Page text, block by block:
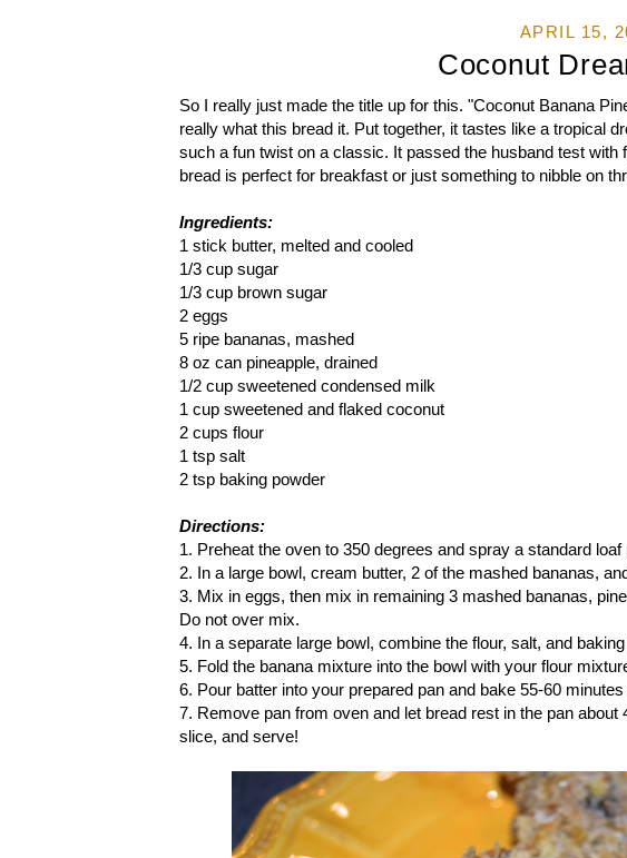
APRIL 15,
Coconut
So I really just made the title up for this. "Coconut Banana
really what this bread it. Put together, it tastes like a tropical
such a fun twist on a classic. It passed the husband test
bread is perfect for breakfast or just something to nibble on
Ingredients:
1 stick butter, melted and cooled
1/3 cup sugar
1/3 cup brown sugar
2 eggs
5 ripe bananas, mashed
8 oz can pineapple, drained
1/2 cup sweetened condensed milk
1 cup sweetened and flaked coconut
2 cups flour
1 tsp salt
2 tsp baking powder
Directions:
1. Preheat the oven to 350 degrees and spray a standard
2. In a large bowl, cream butter, 2 of the mashed bananas,
3. Mix in eggs, then mix in remaining 3 mashed bananas,
Do not over mix.
4. In a separate large bowl, combine the flour, salt, and
5. Fold the banana mixture into the bowl with your flour
6. Pour batter into your prepared pan and bake 55-60
7. Remove pan from oven and let bread rest in the pan
slice, and serve!